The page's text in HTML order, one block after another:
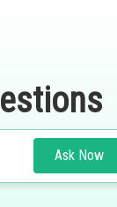
Ask Now